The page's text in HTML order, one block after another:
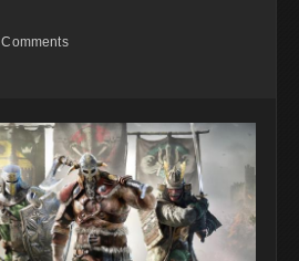
Comments